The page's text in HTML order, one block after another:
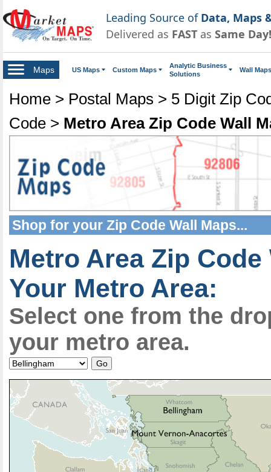
Leading Source of Data, Maps
Delivered as FAST as Same Day!
Maps US Maps Custom Maps
Analytic Business
Solutions
Wall Maps
Home > Postal Maps > 5 Digit Zip
Code > Metro Area Zip Code Wall
Shop for your Zip Code Wall Maps...
Metro Area Zip
Your Metro Area:
Select one from the
your metro area.